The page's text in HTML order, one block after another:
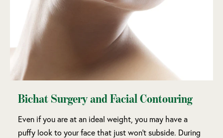
Bichat Surgery and Facial Contouring
Even if you are at an ideal weight, you may have a
puffy look to your face that just won’t subside. During